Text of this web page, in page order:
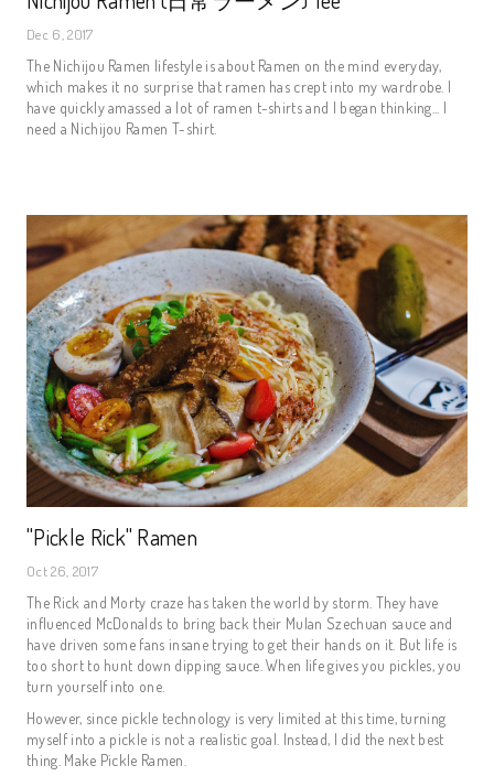
Dec 6, 2017
The Nichijou Ramen lifestyle is about Ramen on the mind everyday,
which makes it no surprise that ramen has crept into my wardrobe. I
have quickly amassed a lot of ramen t-shirts and I began thinking... I
need a Nichijou Ramen T-shirt.
"Pickle Rick" Ramen
Oct 26, 2017
The Rick and Morty craze has taken the world by storm. They have
influenced McDonalds to bring back their Mulan Szechuan sauce and
have driven some fans insane trying to get their hands on it. But life is
too short to hunt down dipping sauce. When life gives you pickles, you
turn yourself into one.
However, since pickle technology is very limited at this time, turning
myself into a pickle is not a realistic goal. Instead, I did the next best
thing. Make Pickle Ramen.